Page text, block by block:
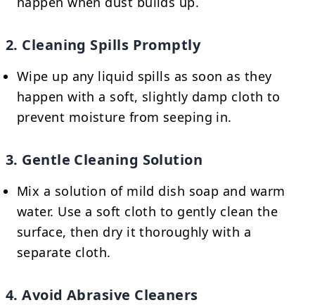
2. Cleaning Spills Promptly
Wipe up any liquid spills as soon as they
happen with a soft, slightly damp cloth to
prevent moisture from seeping in.
3. Gentle Cleaning Solution
Mix a solution of mild dish soap and warm
water. Use a soft cloth to gently clean the
surface, then dry it thoroughly with a
separate cloth.
4. Avoid Abrasive Cleaners